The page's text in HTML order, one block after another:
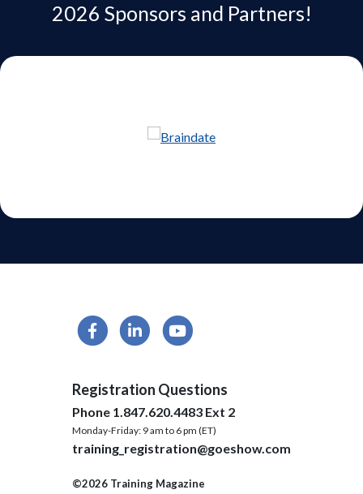
2026 Sponsors and Partners!
Registration Questions
Phone 1.847.620.4483 Ext 2
Monday-Friday: 9 am to 6 pm (ET)
training_registration@goeshow.com
©2026 Training Magazine